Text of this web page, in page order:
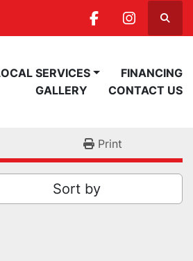
facebook
LOCAL SERVICES
FINANCING
GALLERY
CONTACT US
Print
Sort by